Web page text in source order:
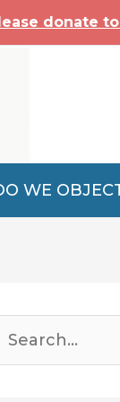
donate
WE